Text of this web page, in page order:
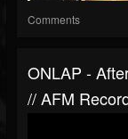
Comments
ONLAP -
// AFM